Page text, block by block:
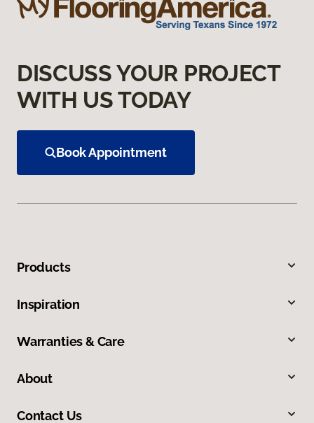
DISCUSS YOUR PROJECT
WITH US TODAY
Book Appointment
Products
Inspiration
Warranties & Care
About
Contact Us